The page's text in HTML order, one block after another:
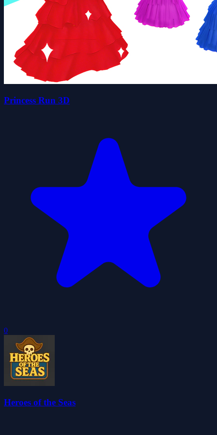
Princess Run 3D
0
Heroes of the Seas